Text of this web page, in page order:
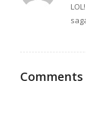
Comments